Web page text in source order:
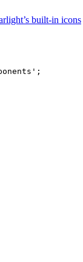
built-in icons
' ;